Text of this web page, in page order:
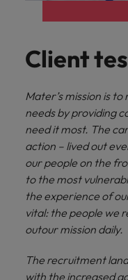
Client
Mater’s mission is
needs by providing
need it most. The
action – lived out
our people on the
to the most
the experience of
vital: the people we
outour mission daily.
The recruitment
with the increased